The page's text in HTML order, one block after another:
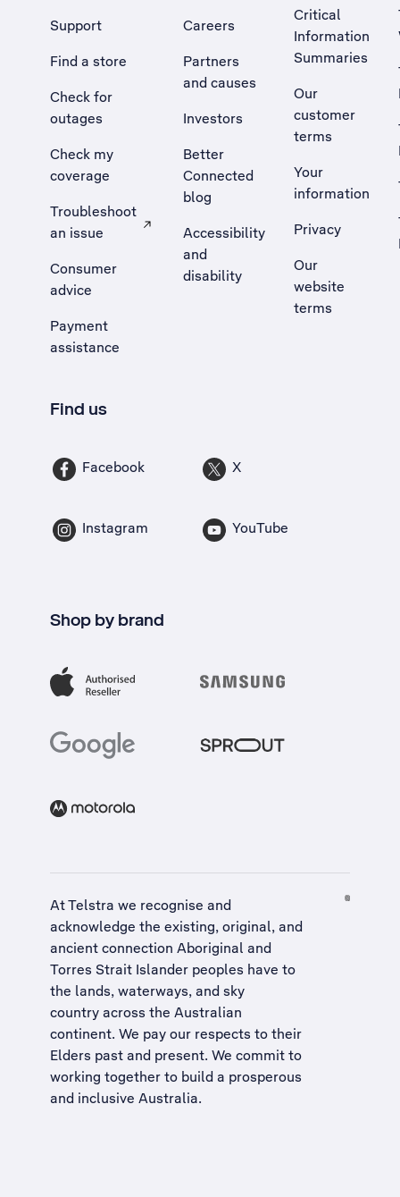
Support
Find a store
Check for
outages
Check my
coverage
Troubleshoot
an issue
, Opens external site in a new tab
Consumer
advice
Payment
assistance
Careers
Partners
and causes
Investors
Better
Connected
blog
Accessibility
and
disability
Critical
Information
Summaries
Our
customer
terms
Your
information
Privacy
Our
website
terms
Find us
Facebook X
Instagram YouTube
Shop by brand
At Telstra we recognise and
acknowledge the existing, original, and
ancient connection Aboriginal and
Torres Strait Islander peoples have to
the lands, waterways, and sky
country across the Australian
continent. We pay our respects to their
Elders past and present. We commit to
working together to build a prosperous
and inclusive Australia.